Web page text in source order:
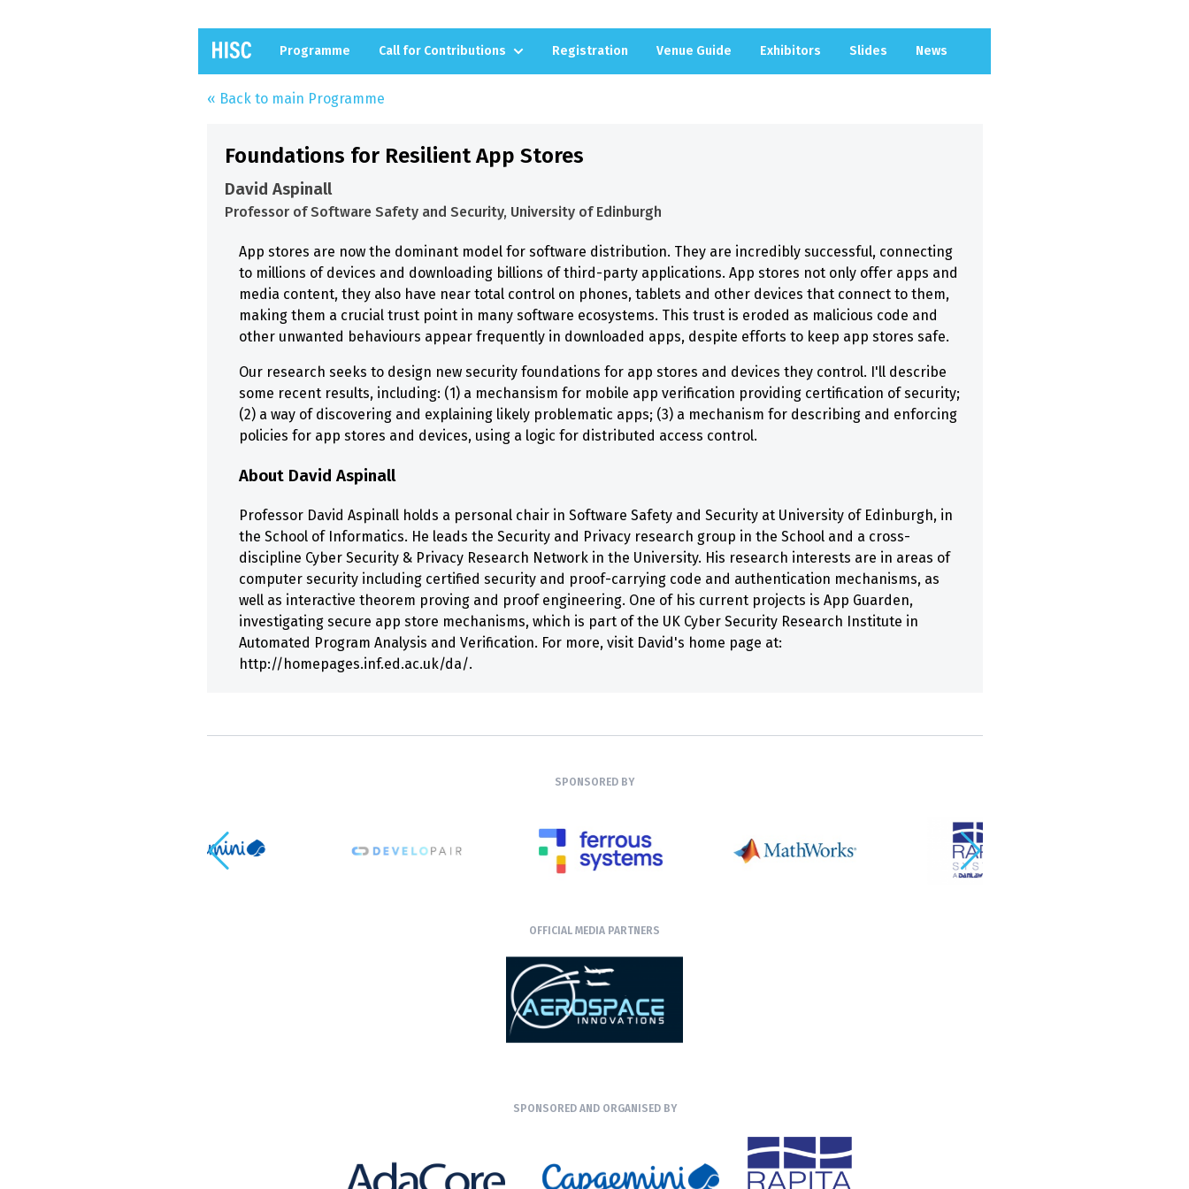
Programme Call for Contributions Registration Venue Guide Exhibitors Slides News
« Back to main Programme
Foundations for Resilient App Stores
David Aspinall
Professor of Software Safety and Security, University of Edinburgh
App stores are now the dominant model for software distribution. They are incredibly successful, connecting
to millions of devices and downloading billions of third-party applications. App stores not only offer apps and
media content, they also have near total control on phones, tablets and other devices that connect to them,
making them a crucial trust point in many software ecosystems. This trust is eroded as malicious code and
other unwanted behaviours appear frequently in downloaded apps, despite efforts to keep app stores safe.
Our research seeks to design new security foundations for app stores and devices they control. I'll describe
some recent results, including: (1) a mechansism for mobile app verification providing certification of security;
(2) a way of discovering and explaining likely problematic apps; (3) a mechanism for describing and enforcing
policies for app stores and devices, using a logic for distributed access control.
About David Aspinall
Professor David Aspinall holds a personal chair in Software Safety and Security at University of Edinburgh, in
the School of Informatics. He leads the Security and Privacy research group in the School and a cross-
discipline Cyber Security & Privacy Research Network in the University. His research interests are in areas of
computer security including certified security and proof-carrying code and authentication mechanisms, as
well as interactive theorem proving and proof engineering. One of his current projects is App Guarden,
investigating secure app store mechanisms, which is part of the UK Cyber Security Research Institute in
Automated Program Analysis and Verification. For more, visit David's home page at:
http://homepages.inf.ed.ac.uk/da/.
SPONSORED BY
OFFICIAL MEDIA PARTNERS
SPONSORED AND ORGANISED BY